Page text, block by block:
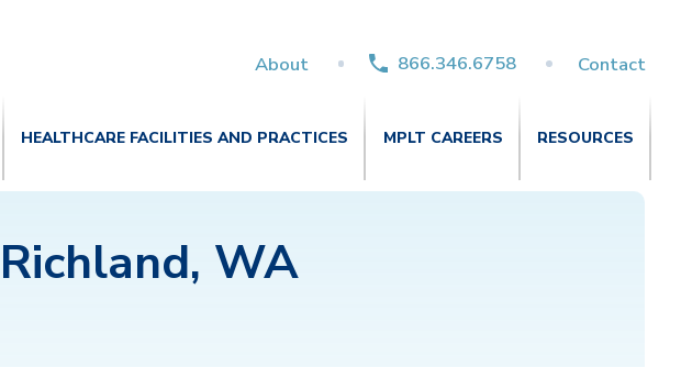
About 866.346.6758 Contact
HEALTHCARE FACILITIES AND PRACTICES MPLT CAREERS RESOURCES
WA